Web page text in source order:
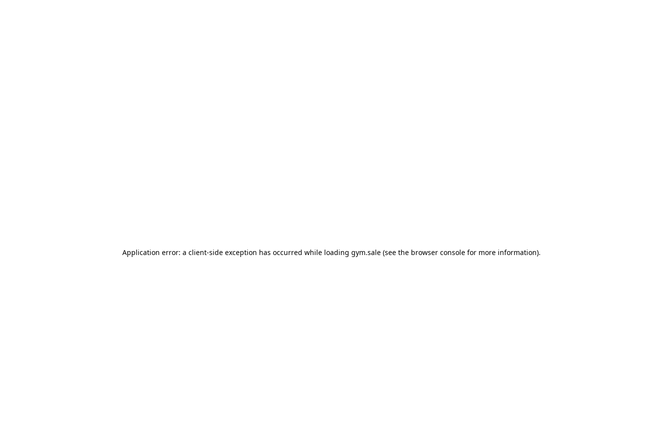
Application error: a client-side exception has occurred while loading gym.sale (see the browser console for more information).